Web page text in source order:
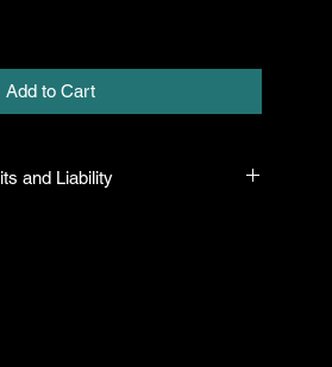
Add to Cart
and Liability
their name and in a healthy